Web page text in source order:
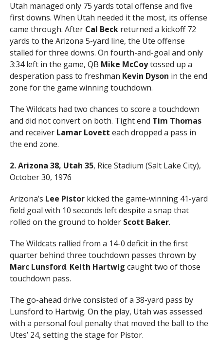
Utah managed only 75 yards total offense and five
first downs. When Utah needed it the most, its offense
came through. After Cal Beckreturned a kickoff 72
yards to the Arizona 5-yard line, the Ute offense
stalled for three downs. On fourth-and-goal and only
3:34 left in the game, QB Mike McCoytossed up a
desperation pass to freshman Kevin Dyson in the end
zone for the game winning touchdown.
The Wildcats had two chances to score a touchdown
and did not convert on both. Tight end Tim Thomas
and receiver Lamar Lovett each dropped a pass in
the end zone.
2. Arizona 38, Utah 35, Rice Stadium (Salt Lake City),
October 30, 1976
Arizona’s Lee Pistorkicked the game-winning 41-yard
field goal with 10 seconds left despite a snap that
rolled on the ground to holder Scott Baker.
The Wildcats rallied from a 14-0 deficit in the first
quarter behind three touchdown passes thrown by
Marc Lunsford. Keith Hartwig caught two of those
touchdown pass.
The go-ahead drive consisted of a 38-yard pass by
Lunsford to Hartwig. On the play, Utah was assessed
with a personal foul penalty that moved the ball to the
Utes’ 24, setting the stage for Pistor.